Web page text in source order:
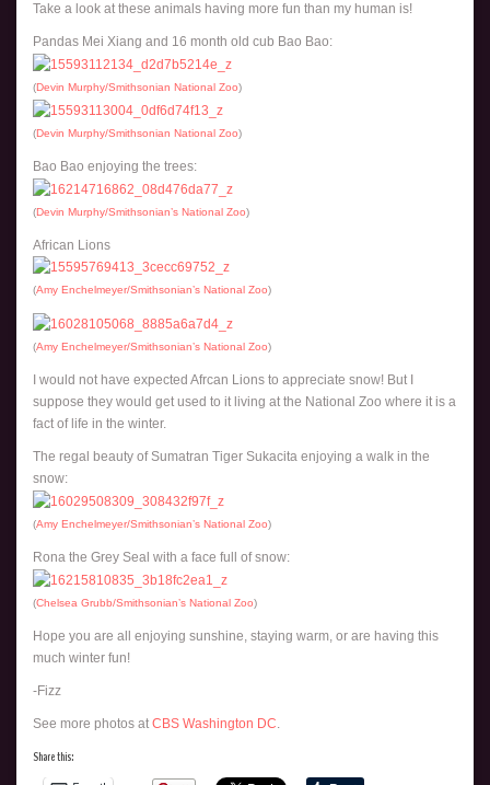
Take a look at these animals having more fun than my human is!
Pandas Mei Xiang and 16 month old cub Bao Bao:
(Devin Murphy/Smithsonian National Zoo)
(Devin Murphy/Smithsonian National Zoo)
Bao Bao enjoying the trees:
(Devin Murphy/Smithsonian’s National Zoo)
African Lions
(Amy Enchelmeyer/Smithsonian’s National Zoo)
(Amy Enchelmeyer/Smithsonian’s National Zoo)
I would not have expected Afrcan Lions to appreciate snow! But I
suppose they would get used to it living at the National Zoo where it is a
fact of life in the winter.
The regal beauty of Sumatran Tiger Sukacita enjoying a walk in the
snow:
(Amy Enchelmeyer/Smithsonian’s National Zoo)
Rona the Grey Seal with a face full of snow:
(Chelsea Grubb/Smithsonian’s National Zoo)
Hope you are all enjoying sunshine, staying warm, or are having this
much winter fun!
-Fizz
See more photos atCBS Washington DC.
Share this: